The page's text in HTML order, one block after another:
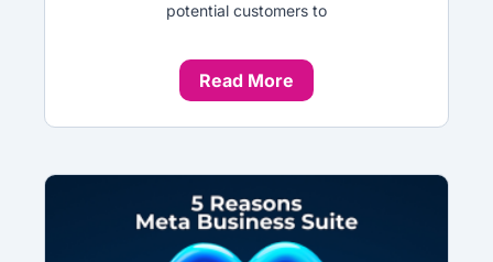
potential customers to
Read More